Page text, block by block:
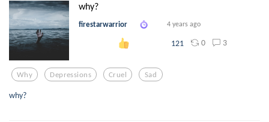
why?
firestarwarrior 4 years ago
121 0 3
Why Depressions Cruel Sad
why?